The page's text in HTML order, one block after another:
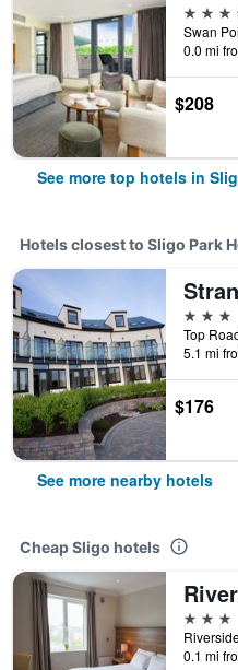
4 stars
Swan
0.0 mi
$208
See more top hotels in
Hotels closest to Sligo Park
3 stars
Top
5.1 mi
$176
See more nearby hotels
Cheap Sligo hotels
3 stars
0.1 mi